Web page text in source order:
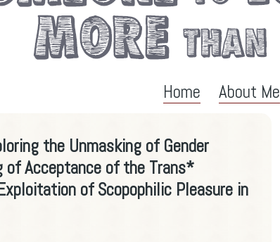
Home About Me
the Unmasking of Gender
of Acceptance of the Trans*
of Scopophilic Pleasure in